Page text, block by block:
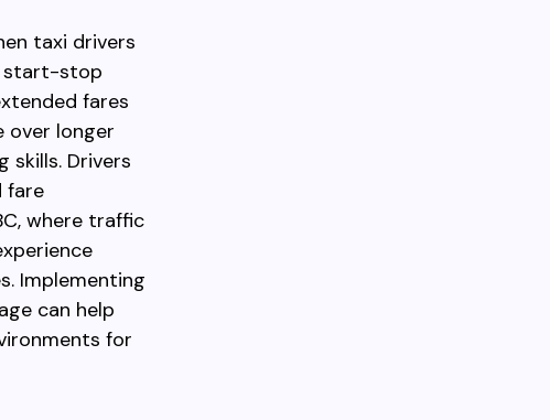
taxi drivers
start-stop
fares
over longer
skills. Drivers
fare
where traffic
Implementing
can help
for